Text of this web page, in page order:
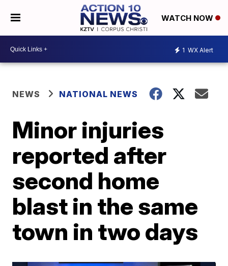
WATCH NOW
1 WX Alert
NEWS NATIONAL NEWS
Minor injuries
reported after
second home
blast in the same
town in two days